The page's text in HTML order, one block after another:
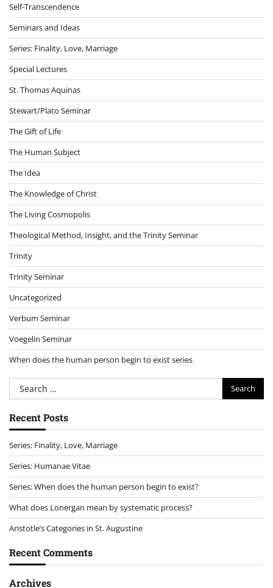
Self-Transcendence
Seminars and Ideas
Series: Finality, Love, Marriage
Special Lectures
St. Thomas Aquinas
Stewart/Plato Seminar
The Gift of Life
The Human Subject
The Idea
The Knowledge of Christ
The Living Cosmopolis
Theological Method, Insight, and the Trinity Seminar
Trinity
Trinity Seminar
Uncategorized
Verbum Seminar
Voegelin Seminar
When does the human person begin to exist series
Search
for:
Recent Posts
Series: Finality, Love, Marriage
Series: Humanae Vitae
Series: When does the human person begin to exist?
What does Lonergan mean by systematic process?
Aristotle’s Categories in St. Augustine
Recent Comments
Archives